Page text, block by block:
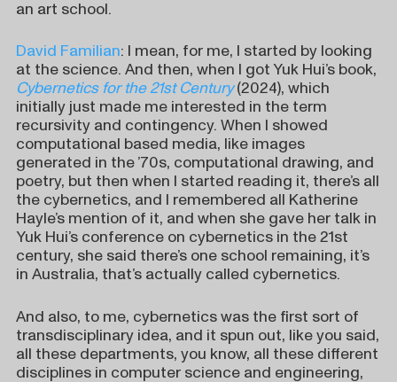
an art school.
David Familian: I mean, for me, I started by looking
at the science. And then, when I got Yuk Hui’s book,
Cybernetics for the 21st Century(2024), which
initially just made me interested in the term
recursivity and contingency. When I showed
computational based media, like images
generated in the ’70s, computational drawing, and
poetry, but then when I started reading it, there’s all
the cybernetics, and I remembered all Katherine
Hayle’s mention of it, and when she gave her talk in
Yuk Hui’s conference on cybernetics in the 21st
century, she said there’s one school remaining, it’s
in Australia, that’s actually called cybernetics.
And also, to me, cybernetics was the first sort of
transdisciplinary idea, and it spun out, like you said,
all these departments, you know, all these different
disciplines in computer science and engineering,